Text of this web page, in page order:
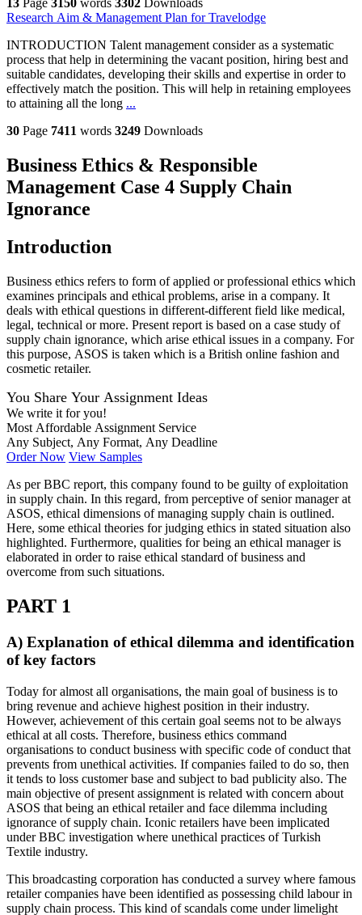
13 Page 3150 words 3302
Downloads
Research Aim & Management Plan for Travelodge
INTRODUCTION Talent management consider as a systematic
process that help in determining the vacant position, hiring best and
suitable candidates, developing their skills and expertise in order to
effectively match the position. This will help in retaining employees
to attaining all the long ...
30 Page 7411 words 3249 Downloads
Business Ethics & Responsible
Management Case 4 Supply Chain
Ignorance
Introduction
Business ethics refers to form of applied or professional ethics which
examines principals and ethical problems, arise in a company. It
deals with ethical questions in different-different field like medical,
legal, technical or more. Present report is based on a case study of
supply chain ignorance, which arise ethical issues in a company. For
this purpose, ASOS is taken which is a British online fashion and
cosmetic retailer.
You Share Your Assignment Ideas
We write it for you!
Most Affordable Assignment Service
Any Subject, Any Format, Any Deadline
Order Now View Samples
As per BBC report, this company found to be guilty of exploitation
in supply chain. In this regard, from perceptive of senior manager at
ASOS, ethical dimensions of managing supply chain is outlined.
Here, some ethical theories for judging ethics in stated situation also
highlighted. Furthermore, qualities for being an ethical manager is
elaborated in order to raise ethical standard of business and
overcome from such situations.
PART 1
A) Explanation of ethical dilemma and identification
of key factors
Today for almost all organisations, the main goal of business is to
bring revenue and achieve highest position in their industry.
However, achievement of this certain goal seems not to be always
ethical at all costs. Therefore, business ethics command
organisations to conduct business with specific code of conduct that
prevents from unethical activities. If companies failed to do so, then
it tends to loss customer base and subject to bad publicity also. The
main objective of present assignment is related with concern about
ASOS that being an ethical retailer and face dilemma including
ignorance of supply chain. Iconic retailers have been implicated
under BBC investigation where unethical practices of Turkish
Textile industry.
This broadcasting corporation has conducted a survey where famous
retailer companies have been identified as possessing child labour in
supply chain process. This kind of scandals come under limelight